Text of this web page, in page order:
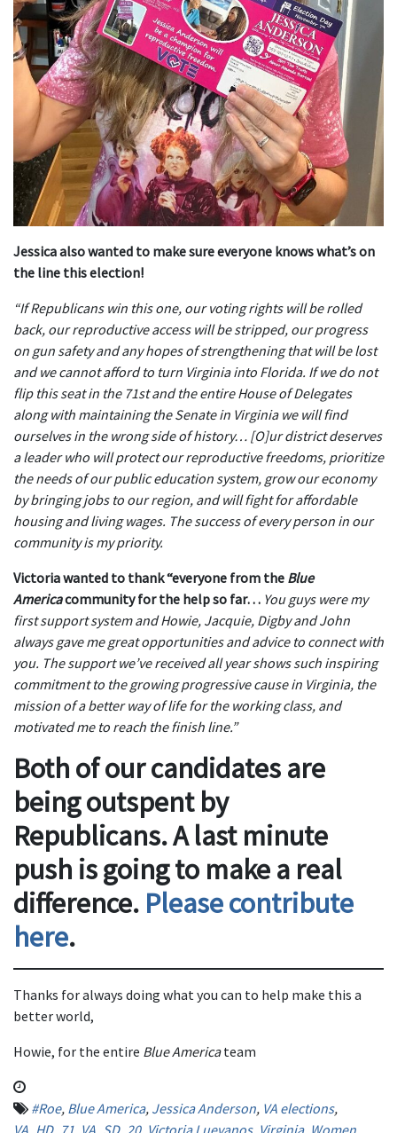
Jessica also wanted to make sure everyone knows what’s on
the line this election!
“If Republicans win this one, our voting rights will be rolled
back, our reproductive access will be stripped, our progress
on gun safety and any hopes of strengthening that will be lost
and we cannot afford to turn Virginia into Florida. If we do not
flip this seat in the 71st and the entire House of Delegates
along with maintaining the Senate in Virginia we will find
ourselves in the wrong side of history… [O]ur district deserves
a leader who will protect our reproductive freedoms, prioritize
the needs of our public education system, grow our economy
by bringing jobs to our region, and will fight for affordable
housing and living wages. The success of every person in our
community is my priority.
Victoria wanted to thank “everyone from the Blue
Americacommunity for the helpso far… You guys were my
first support system and Howie, Jacquie, Digby and John
always gave me great opportunities and advice to connect with
you. The support we’ve received all year shows such inspiring
commitment to the growing progressive cause in Virginia, the
mission of a better way of life for the working class, and
motivated me to reach the finish line.”
Both of our candidates are
being outspent by
Republicans. A last minute
push is going to make a real
difference. Please contribute
here.
Thanks for always doing what you can to help make this a
better world,
Howie, for the entire Blue Americateam
#Roe, Blue America, Jessica Anderson, VA elections,
VA_HD_71, VA_SD_20, Victoria Luevanos, Virginia, Women,